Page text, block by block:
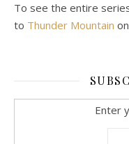
To see the entire
to Thunder Mountain
Enter